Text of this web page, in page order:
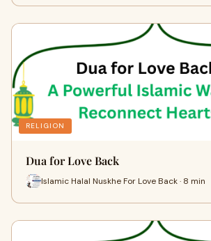
RELIGION
Dua for Love Back
Islamic Halal Nuskhe For Love Back · 8 min